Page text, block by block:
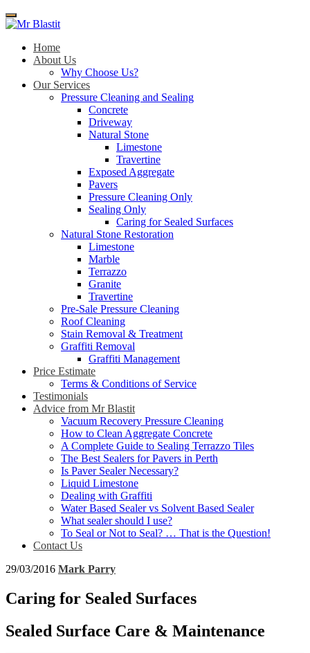
Menu
Home
About Us
Why Choose Us?
Our Services
Pressure Cleaning and Sealing
Concrete
Driveway
Natural Stone
Limestone
Travertine
Exposed Aggregate
Pavers
Pressure Cleaning Only
Sealing Only
Caring for Sealed Surfaces
Natural Stone Restoration
Limestone
Marble
Terrazzo
Granite
Travertine
Pre-Sale Pressure Cleaning
Roof Cleaning
Stain Removal & Treatment
Graffiti Removal
Graffiti Management
Price Estimate
Terms & Conditions of Service
Testimonials
Advice from Mr Blastit
Vacuum Recovery Pressure Cleaning
How to Clean Aggregate Concrete
A Complete Guide to Sealing Terrazzo Tiles
The Best Sealers for Pavers in Perth
Is Paver Sealer Necessary?
Liquid Limestone
Dealing with Graffiti
Water Based Sealer vs Solvent Based Sealer
What sealer should I use?
To Seal or Not to Seal? … That is the Question!
Contact Us
29/03/2016 Mark Parry
Caring for Sealed Surfaces
Sealed Surface Care & Maintenance